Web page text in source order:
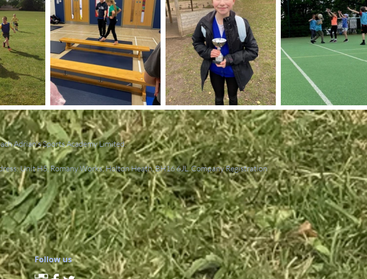
Adrian's Sports Academy Limited.
Unit H5, Romany Works, Holton Heath, BH16 6JL. Company Registration
Follow us